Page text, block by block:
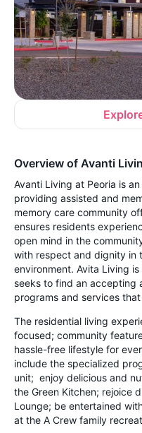
Overview of Avanti
Avanti Living at Peoria is
providing assisted and
memory care community
ensures residents
open mind in the
with respect and dignity in
environment. Avita Living
seeks to find an accepting
programs and services
The residential living
focused; community
hassle-free lifestyle for
include the specialized
unit; enjoy delicious and
the Green Kitchen; rejoice
Lounge; be entertained
at the A Crew family